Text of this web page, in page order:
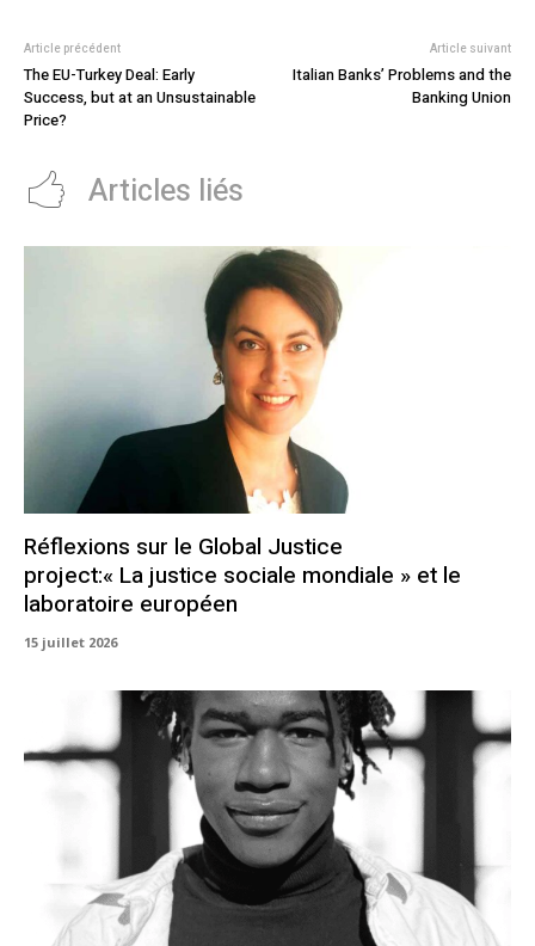
Article précédent
The EU-Turkey Deal: Early
Success, but at an Unsustainable
Price?
Article suivant
Italian Banks’ Problems and the
Banking Union
Articles liés
Réflexions sur le Global Justice
project:« La justice sociale mondiale » et le
laboratoire européen
15 juillet 2026